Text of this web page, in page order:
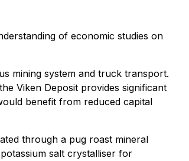
of economic studies on
mining system and truck transport.
Viken Deposit provides significant
benefit from reduced capital
through a pug roast mineral
salt crystalliser for